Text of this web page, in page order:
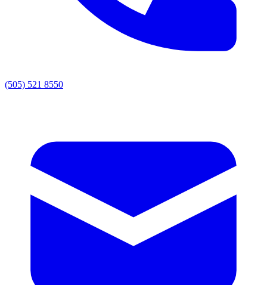
(505) 521 8550